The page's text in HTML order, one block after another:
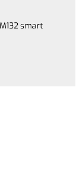
smart